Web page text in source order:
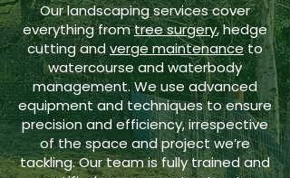
Our landscaping services cover
everything fromtree surgery, hedge
cutting andverge maintenanceto
watercourse and waterbody
management. We use advanced
equipment and techniques to ensure
precision and efficiency, irrespective
of the space and project we’re
tackling. Our team is fully trained and